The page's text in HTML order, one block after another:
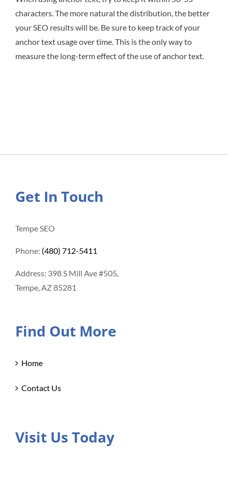
characters. The more natural the distribution, the better
your SEO results will be. Be sure to keep track of your
anchor text usage over time. This is the only way to
measure the long-term effect of the use of anchor text.
Get In Touch
Tempe SEO
Phone: (480) 712-5411
Address: 398 S Mill Ave #505,
Tempe, AZ 85281
Find Out More
Home
Contact Us
Visit Us Today